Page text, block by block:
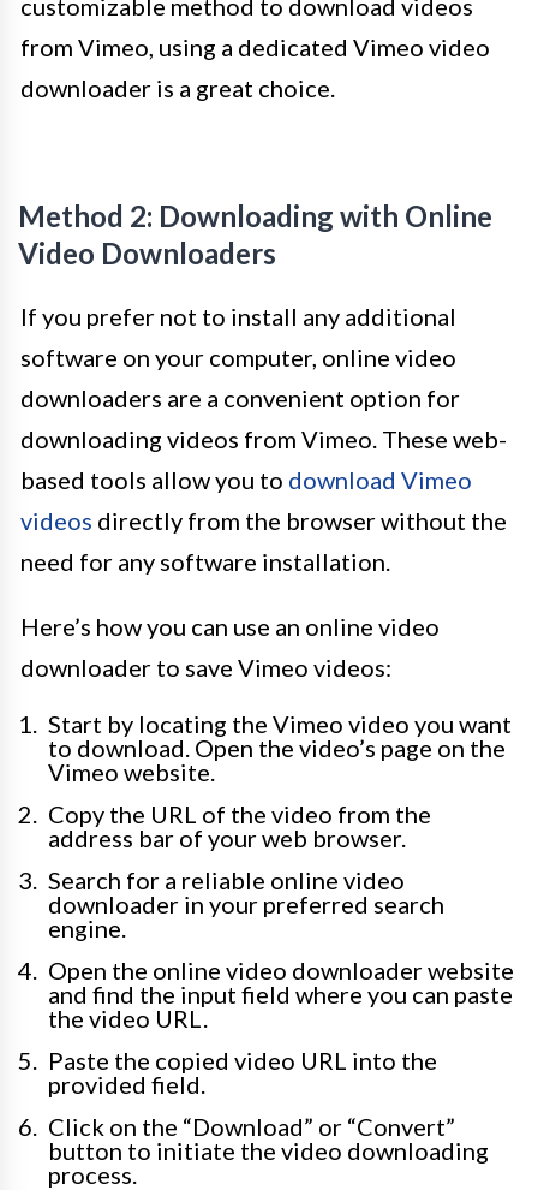
from Vimeo, using a dedicated Vimeo video
downloader is a great choice.
Method 2: Downloading with Online
Video Downloaders
If you prefer not to install any additional
software on your computer, online video
downloaders are a convenient option for
downloading videos from Vimeo. These web-
based tools allow you to download Vimeo
videos directly from the browser without the
need for any software installation.
Here’s how you can use an online video
downloader to save Vimeo videos:
Start by locating the Vimeo video you want
to download. Open the video’s page on the
Vimeo website.
Copy the URL of the video from the
address bar of your web browser.
Search for a reliable online video
downloader in your preferred search
engine.
Open the online video downloader website
and find the input field where you can paste
the video URL.
Paste the copied video URL into the
provided field.
Click on the “Download” or “Convert”
button to initiate the video downloading
process.